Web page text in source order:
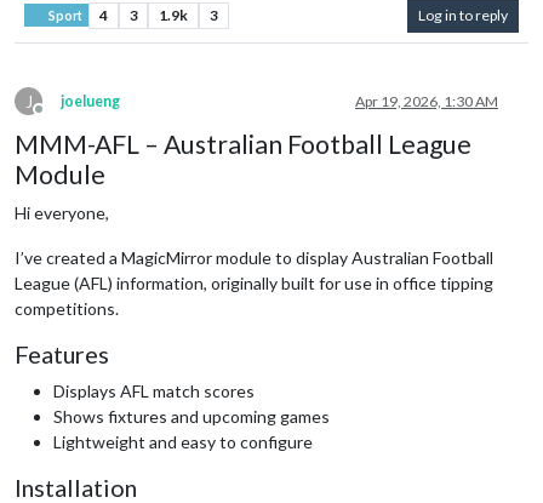
Sport 4 3 1.9k 3 Log in to reply
J
Offline
joelueng Apr 19, 2026, 1:30 AM
MMM-AFL – Australian Football League
Module
Hi everyone,
I’ve created a MagicMirror module to display Australian Football
League (AFL) information, originally built for use in office tipping
competitions.
Features
Displays AFL match scores
Shows fixtures and upcoming games
Lightweight and easy to configure
Installation